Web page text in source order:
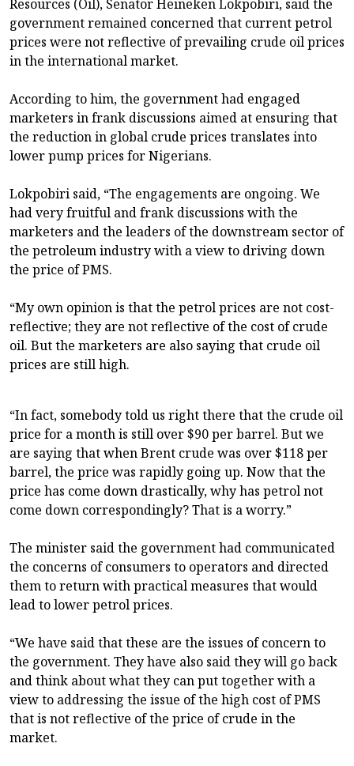
Resources (Oil), Senator Heineken Lokpobiri, said the
government remained concerned that current petrol
prices were not reflective of prevailing crude oil prices
in the international market.
According to him, the government had engaged
marketers in frank discussions aimed at ensuring that
the reduction in global crude prices translates into
lower pump prices for Nigerians.
Lokpobiri said, “The engagements are ongoing. We
had very fruitful and frank discussions with the
marketers and the leaders of the downstream sector of
the petroleum industry with a view to driving down
the price of PMS.
“My own opinion is that the petrol prices are not cost-
reflective; they are not reflective of the cost of crude
oil. But the marketers are also saying that crude oil
prices are still high.
“In fact, somebody told us right there that the crude oil
price for a month is still over $90 per barrel. But we
are saying that when Brent crude was over $118 per
barrel, the price was rapidly going up. Now that the
price has come down drastically, why has petrol not
come down correspondingly? That is a worry.”
The minister said the government had communicated
the concerns of consumers to operators and directed
them to return with practical measures that would
lead to lower petrol prices.
“We have said that these are the issues of concern to
the government. They have also said they will go back
and think about what they can put together with a
view to addressing the issue of the high cost of PMS
that is not reflective of the price of crude in the
market.